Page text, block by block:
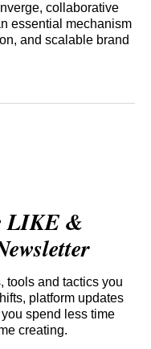
collaborative
essential mechanism
and scalable brand
LIKE &
tools and tactics you
platform updates
spend less time
creating.